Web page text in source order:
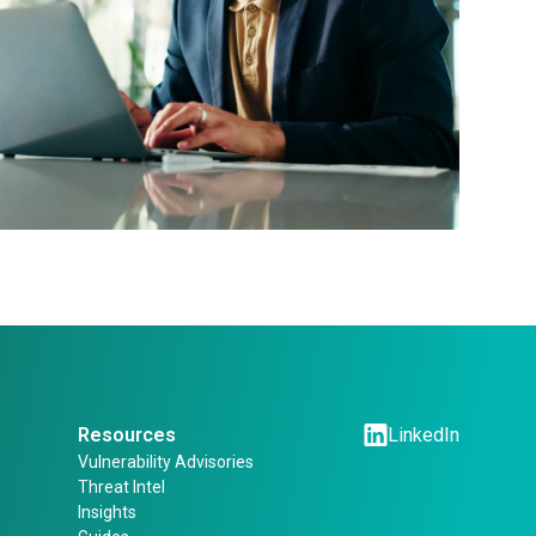
Resources
Vulnerability Advisories
Threat Intel
Insights
LinkedIn